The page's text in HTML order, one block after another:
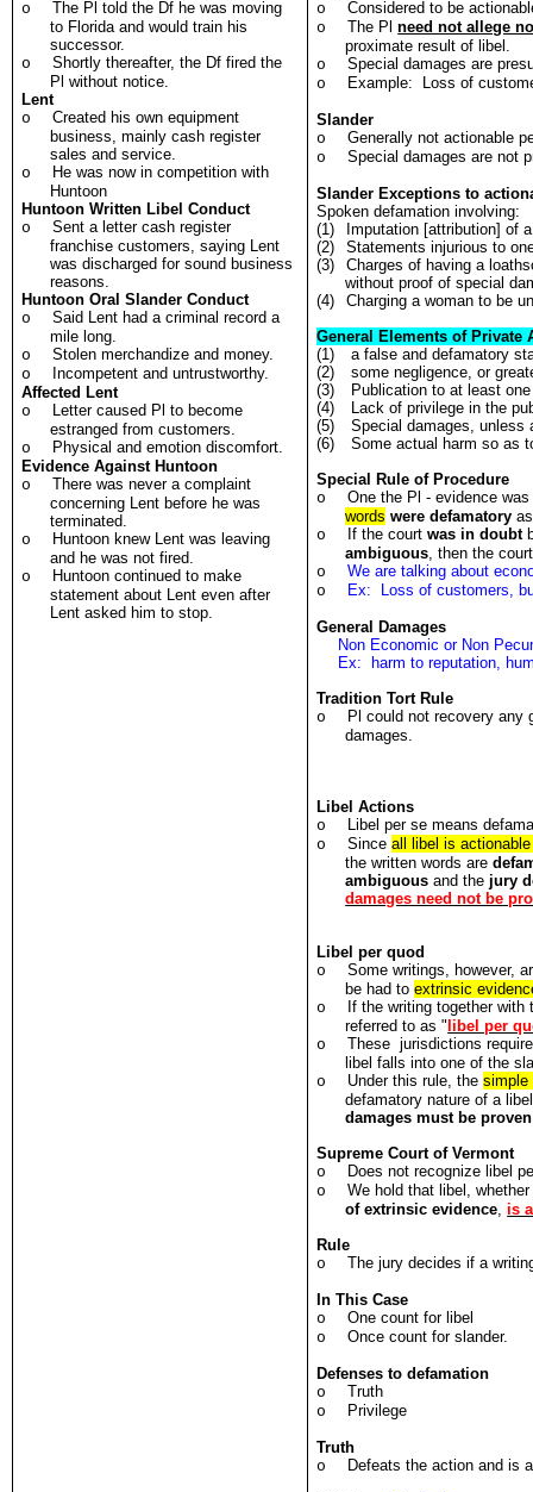
o
The Pl told the Df he was moving
to Florida and would train his
successor.
o
Shortly thereafter, the Df fired the
Pl without notice.
Lent
o
Created his own equipment
business, mainly cash register
sales and service.
o
He was now in competition with
Huntoon
Huntoon Written Libel Conduct
o
Sent a letter cash register
franchise customers, saying Lent
was discharged for sound business
reasons.
Huntoon Oral Slander Conduct
o
Said Lent had a criminal record a
mile long.
o
Stolen merchandize and money.
o
Incompetent and untrustworthy.
Affected Lent
o
Letter caused Pl to become
estranged from customers.
o
Physical and emotion discomfort.
Evidence Against Huntoon
o
There was never a complaint
concerning Lent before he was
terminated.
o
Huntoon knew Lent was leaving
and he was not fired.
o
Huntoon continued to make
statement about Lent even after
Lent asked him to stop.
o
Considered to be
o
The Plneed not allege
proximate result of libel.
o
Special damages are
o
Example: Loss of
Slander
o
Generally not actionable
o
Special damages are not
Slander Exceptions to
Spoken defamation involving:
(1)
Imputation [attribution] of
(2)
Statements injurious to
(3)
Charges of having a
without proof of special
(4)
Charging a woman to be
General Elements of Private
(1)
a false and defamatory
(2)
some negligence, or
(3)
Publication to at least
(4)
Lack of privilege in the
(5)
Special damages, unless
(6)
Some actual harm so as
Special Rule of Procedure
o
One the Pl - evidence
words were defamatory
o
If the courtwas in doubt
ambiguous, then the
o
We are talking about
o
Ex: Loss of customers,
General Damages
Non Economic or Non
Ex: harm to reputation,
Tradition Tort Rule
o
Pl could not recovery any
damages.
Libel Actions
o
Libel per se means
o
Sinceall libel is
the written words are
ambiguous and the jury
damages need not be
Libel per quod
o
Some writings, however,
be had toextrinsic
o
If the writing together
referred to as " libel per
o
These jurisdictions
libel falls into one of the
o
Under this rule, thesimple
defamatory nature of a
damages must be proven
Supreme Court of Vermont
o
Does not recognize libel
o
We hold that libel,
of extrinsic evidence,is
Rule
o
The jury decides if a
In This Case
o
One count for libel
o
Once count for slander.
Defenses to defamation
o
Truth
o
Privilege
Truth
o
Defeats the action and is